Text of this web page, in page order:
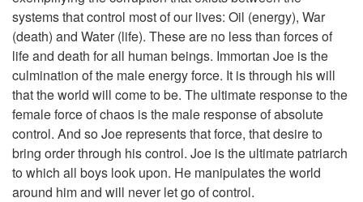
systems that control most of our lives: Oil (energy), War
(death) and Water (life). These are no less than forces of
life and death for all human beings. Immortan Joe is the
culmination of the male energy force. It is through his will
that the world will come to be. The ultimate response to the
female force of chaos is the male response of absolute
control. And so Joe represents that force, that desire to
bring order through his control. Joe is the ultimate patriarch
to which all boys look upon. He manipulates the world
around him and will never let go of control.